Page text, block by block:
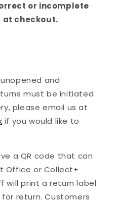
or incomplete
at checkout.
and
must be initiated
please email us at
if you would like to
a QR code that can
Office or Collect+
will print a return label
return. Customers